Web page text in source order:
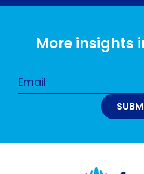
More insights